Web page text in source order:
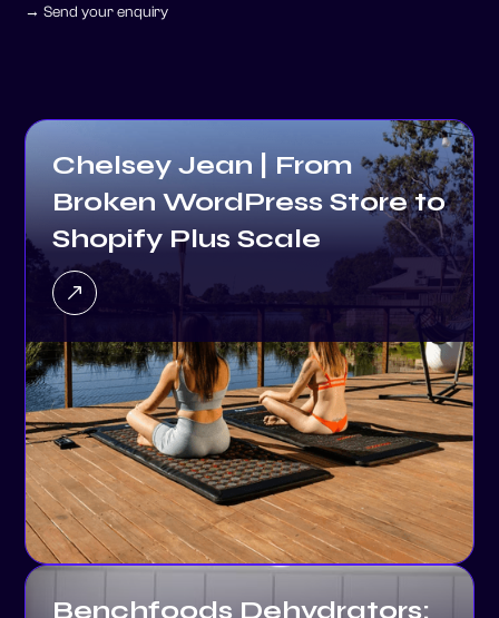
Chelsey Jean | From
Broken WordPress Store to
Shopify Plus Scale
Benchfoods Dehydrators:
High-ticket eCommerce